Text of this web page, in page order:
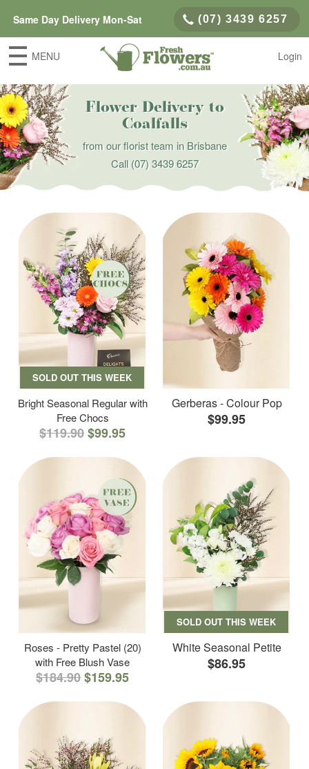
Same Day Delivery Mon-Sat (07) 3439 6257
MENU Login
Flower Delivery to
Coalfalls
from our florist team in Brisbane
Call(07) 3439 6257
SOLD OUT THIS WEEK
Bright Seasonal Regular with
Free Chocs
$119.90$99.95
Gerberas - Colour Pop
$99.95
Roses - Pretty Pastel (20)
with Free Blush Vase
$184.90$159.95
SOLD OUT THIS WEEK
White Seasonal Petite
$86.95